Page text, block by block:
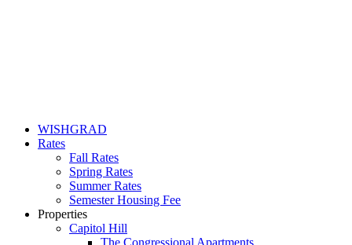
WISHGRAD
Rates
Fall Rates
Spring Rates
Summer Rates
Semester Housing Fee
Properties
Capitol Hill
The Congressional Apartments